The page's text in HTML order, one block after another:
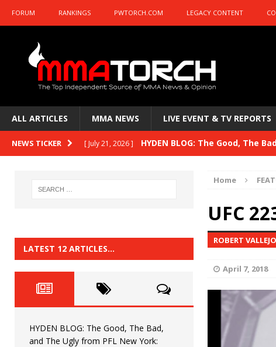
FORUM RANKINGS PWTORCH.COM LEGACY CONTENT
ALL ARTICLES MMA NEWS LIVE EVENT & TV REPORTS
NEWS TICKER [ July 21, 2026 ] HYDEN BLOG: The Good, The
HYDEN BLOG: Previewing UFC 329
HYDEN BLOG: The Good, The
HYDEN'S TAKE
[ June 22, 2026 ] HYDEN BLOG: The Good, The
[ June 15, 2026 ] HYDEN BLOG: The Good, The
Home
UFC
ROBERT
April 7, 2018
LATEST 12 ARTICLES…
HYDEN BLOG: The Good, The Bad,
and The Ugly from PFL New York: